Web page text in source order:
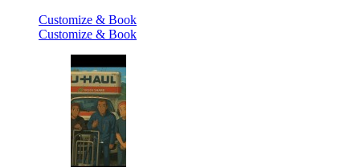
Customize & Book
Customize & Book